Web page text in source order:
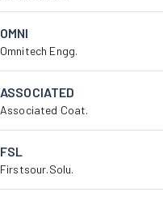
OMNI
Omnitech Engg.
ASSOCIATED
Associated Coat.
FSL
Firstsour.Solu.